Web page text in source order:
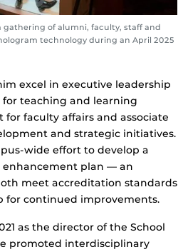
gathering of alumni, faculty, staff and
technology during an April 2025
excel in executive leadership
for teaching and learning
for faculty affairs and associate
and strategic initiatives.
wide effort to develop a
plan — an
meet accreditation standards
for continued improvements.
as the director of the School
promoted interdisciplinary